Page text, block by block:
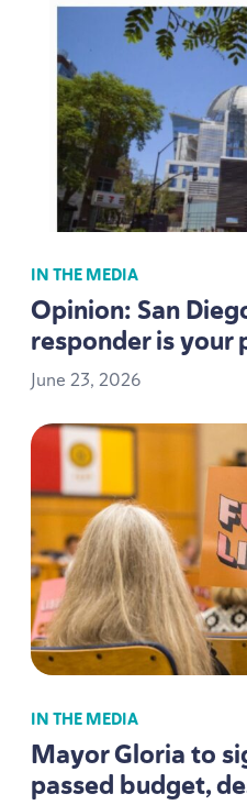
IN THE MEDIA
Opinion: San
responder is your
June 23, 2026
IN THE MEDIA
Mayor Gloria to
passed budget,